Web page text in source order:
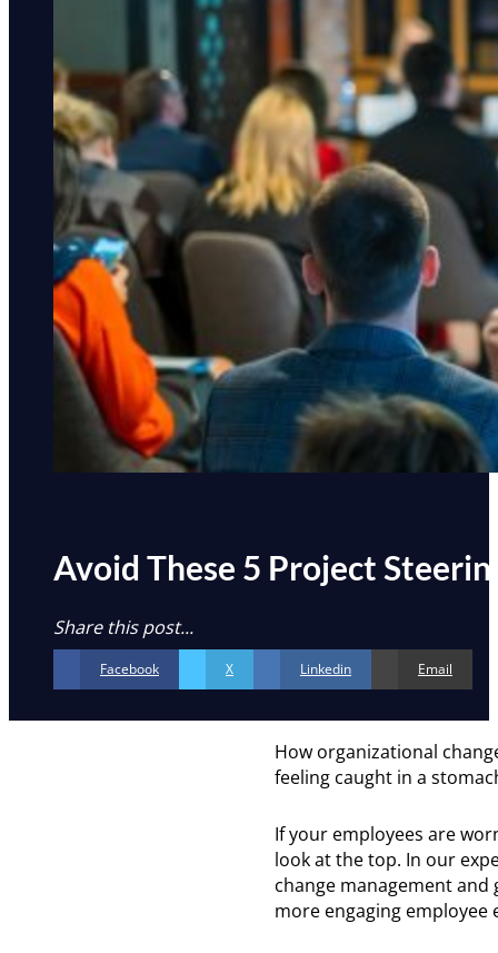
Avoid These 5 Project
Share this post...
Facebook X Linkedin Email
How organizational
feeling caught in a
If your employees are
look at the top. In our
change management
more engaging employee